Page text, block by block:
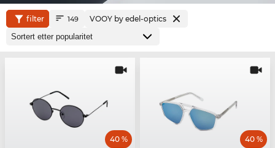
filter 149 VOOY by edel-optics
40 % 40 %